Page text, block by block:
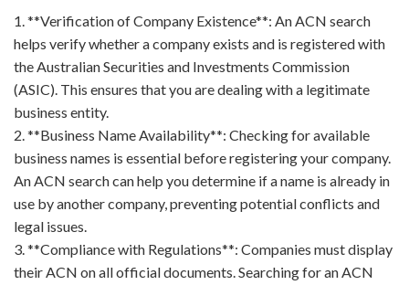
1. **Verification of Company Existence**: An ACN search
helps verify whether a company exists and is registered with
the Australian Securities and Investments Commission
(ASIC). This ensures that you are dealing with a legitimate
business entity.
2. **Business Name Availability**: Checking for available
business names is essential before registering your company.
An ACN search can help you determine if a name is already in
use by another company, preventing potential conflicts and
legal issues.
3. **Compliance with Regulations**: Companies must display
their ACN on all official documents. Searching for an ACN